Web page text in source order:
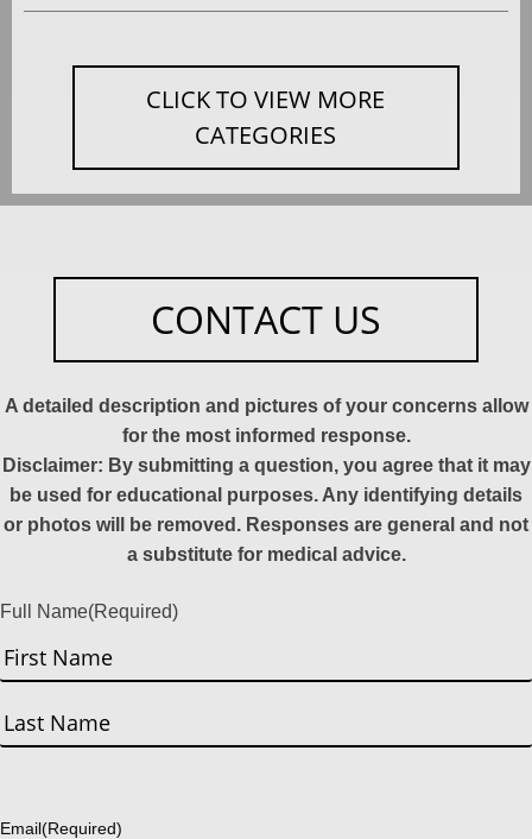
CLICK TO VIEW MORE
CATEGORIES
CONTACT US
A detailed description and pictures of your concerns allow
for the most informed response.
Disclaimer: By submitting a question, you agree that it may
be used for educational purposes. Any identifying details
or photos will be removed. Responses are general and not
a substitute for medical advice.
Full Name(Required)
First
Email(Required)